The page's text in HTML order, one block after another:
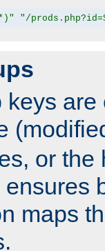
"/
or the
maps